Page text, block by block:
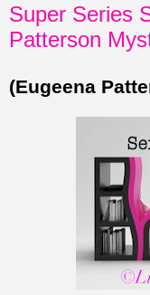
Super Series
Patterson
(Eugeena